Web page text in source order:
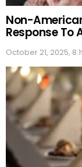
Non-
Response To
October 21, 2025,